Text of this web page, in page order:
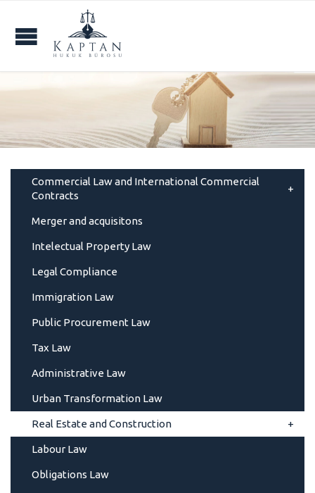
Commercial Law and International Commercial
Contracts
Merger and acquisitons
Intelectual Property Law
Legal Compliance
Immigration Law
Public Procurement Law
Tax Law
Administrative Law
Urban Transformation Law
Real Estate and Construction
Labour Law
Obligations Law